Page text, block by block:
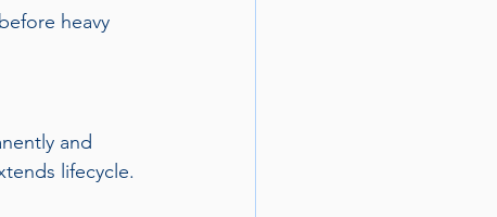
heavy
and
lifecycle.